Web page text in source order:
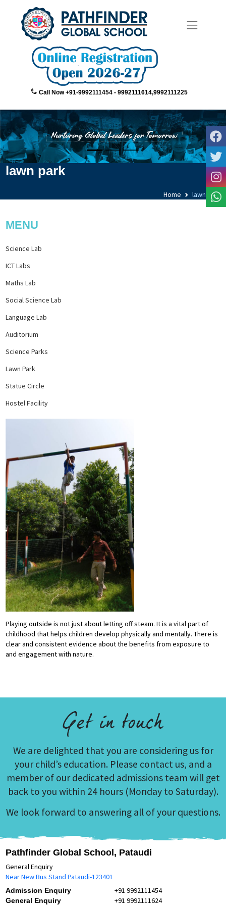
Call Now +91-9992111454 - 9992111614,9992111225
lawn park
Home lawn park
MENU
Science Lab
ICT Labs
Maths Lab
Social Science Lab
Language Lab
Auditorium
Science Parks
Lawn Park
Statue Circle
Hostel Facility
Playing outside is not just about letting off steam. It is a vital part of
childhood that helps children develop physically and mentally. There is
clear and consistent evidence about the benefits from exposure to
and engagement with nature.
Get in touch
We are delighted that you are considering us for
your child’s education. Please contact us, and a
member of our dedicated admissions team will get
back to you within 24 hours (Monday to Saturday).
We look forward to answering all of your questions.
Pathfinder Global School, Pataudi
General Enquiry
Near New Bus Stand Pataudi-123401
Admission Enquiry +91 9992111454
General Enquiry +91 9992111624